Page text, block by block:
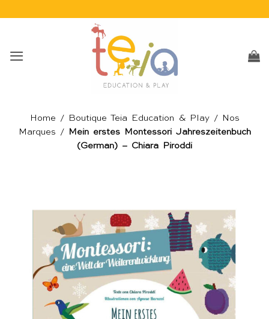
Home / Boutique Teia Education & Play/
Nos
Marques /
Mein erstes Montessori Jahreszeitenbuch
(German) – Chiara Piroddi